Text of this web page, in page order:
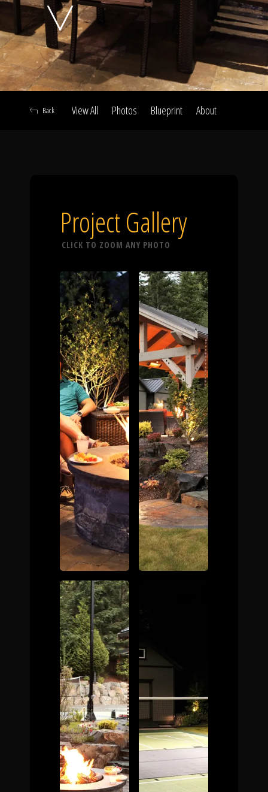
Call Us
Our Work
The Process
Awards &
Reputation
About
Contact
View All Photos Blueprint About
Back
Project Gallery
CLICK TO ZOOM ANY PHOTO